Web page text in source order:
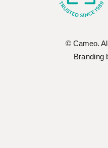
© Cameo.
Branding